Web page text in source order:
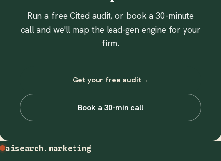
Run a free Cited audit, or book a 30-minute
call and we'll map the lead-gen engine for your
firm.
Get your free audit→
Book a 30-min call
aisearch.marketing